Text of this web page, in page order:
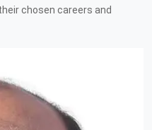
chosen careers and